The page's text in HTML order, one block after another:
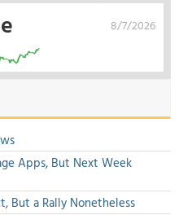
8/7/2026
Apps, But Next Week
But a Rally Nonetheless